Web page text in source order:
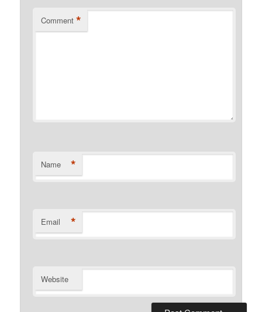
Comment *
Name *
Email *
Website